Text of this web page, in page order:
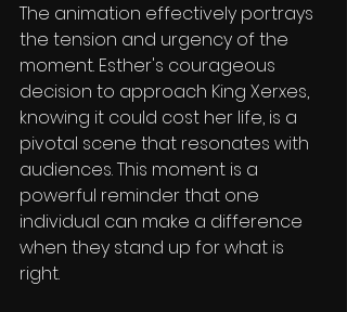
The animation effectively portrays
the tension and urgency of the
moment. Esther's courageous
decision to approach King Xerxes,
knowing it could cost her life, is a
pivotal scene that resonates with
audiences. This moment is a
powerful reminder that one
individual can make a difference
when they stand up for what is
right.